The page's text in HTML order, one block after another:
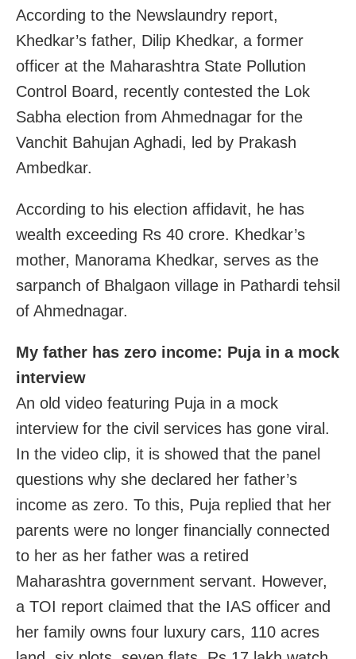
According to the Newslaundry report,
Khedkar’s father, Dilip Khedkar, a former
officer at the Maharashtra State Pollution
Control Board, recently contested the Lok
Sabha election from Ahmednagar for the
Vanchit Bahujan Aghadi, led by Prakash
Ambedkar.
According to his election affidavit, he has
wealth exceeding Rs 40 crore. Khedkar’s
mother, Manorama Khedkar, serves as the
sarpanch of Bhalgaon village in Pathardi tehsil
of Ahmednagar.
My father has zero income: Puja in a mock
interview
An old video featuring Puja in a mock
interview for the civil services has gone viral.
In the video clip, it is showed that the panel
questions why she declared her father’s
income as zero. To this, Puja replied that her
parents were no longer financially connected
to her as her father was a retired
Maharashtra government servant. However,
a TOI report claimed that the IAS officer and
her family owns four luxury cars, 110 acres